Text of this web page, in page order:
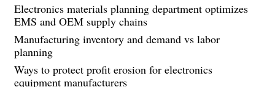
Electronics materials planning department optimizes
EMS and OEM supply chains
Manufacturing inventory and demand vs labor
planning
Ways to protect profit erosion for electronics
equipment manufacturers